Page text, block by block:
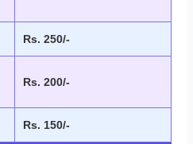
Rs. 250/-
Rs. 200/-
Rs. 150/-